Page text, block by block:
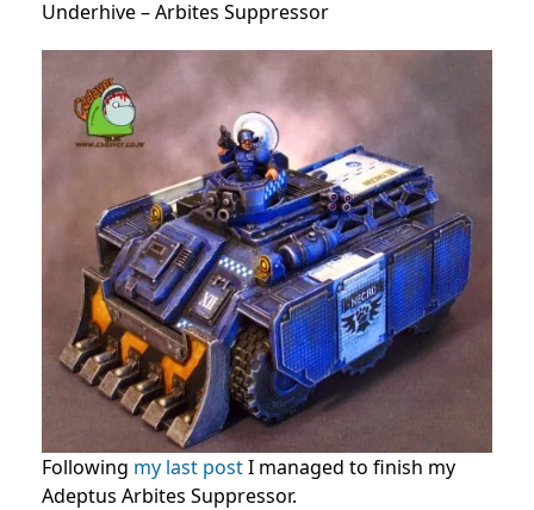
Underhive – Arbites Suppressor
Following my last postI managed to finish my
Adeptus Arbites Suppressor.